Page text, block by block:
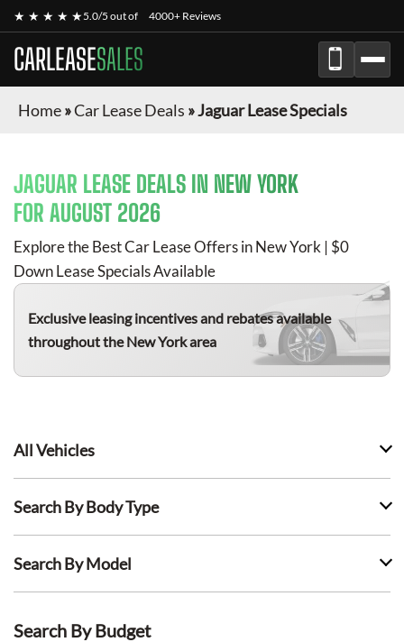
★ ★ ★ ★ ★5.0/5 out of 4000+ Reviews
CARLEASESALES
Home»Car Lease Deals »Jaguar Lease Specials
JAGUAR LEASE DEALS IN NEW YORK
FOR AUGUST 2026
Explore the Best Car Lease Offers in New York | $0
Down Lease Specials Available
Exclusive leasing incentives and rebates available
throughout the New York area
All Vehicles
Search By Body Type
Search By Model
Search By Budget